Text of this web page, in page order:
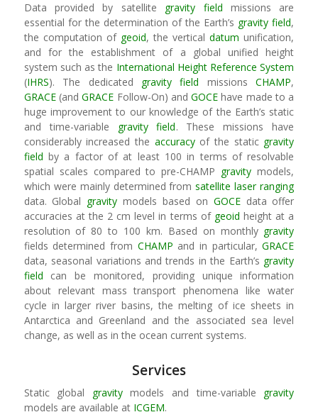
Data provided by satellite gravity field missions are
essential for the determination of the Earth’s gravity field,
the computation of geoid, the verticaldatum unification,
and for the establishment of a global unified height
system such as the International Height Reference System
(IHRS). The dedicated gravity field missionsCHAMP,
GRACE(andGRACE Follow-On) andGOCE have made to a
huge improvement to our knowledge of the Earth’s static
and time-variable gravity field. These missions have
considerably increased the accuracyof the static gravity
field by a factor of at least 100 in terms of resolvable
spatial scales compared to pre-CHAMP gravity models,
which were mainly determined fromsatellite laser ranging
data. Global gravity models based on GOCEdata offer
accuracies at the 2 cm level in terms of geoid height at a
resolution of 80 to 100 km. Based on monthly gravity
fields determined from CHAMP and in particular,GRACE
data, seasonal variations and trends in the Earth’s gravity
field can be monitored, providing unique information
about relevant mass transport phenomena like water
cycle in larger river basins, the melting of ice sheets in
Antarctica and Greenland and the associated sea level
change, as well as in the ocean current systems.
Services
Static global gravitymodels and time-variable gravity
models are available at ICGEM.